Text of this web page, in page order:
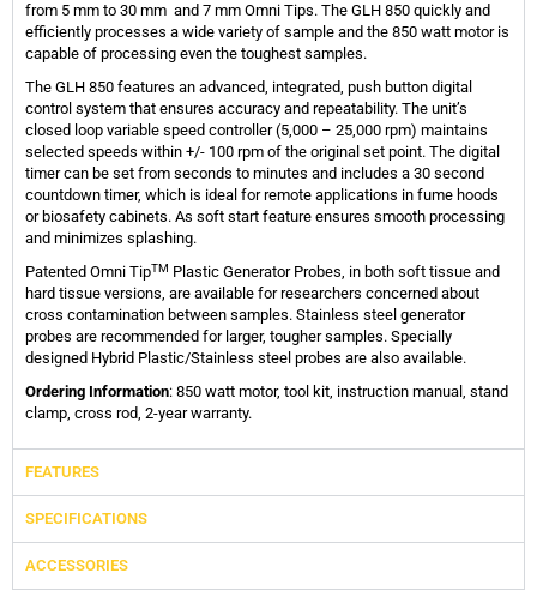
from 5 mm to 30 mm and 7 mm Omni Tips. The GLH 850 quickly and
efficiently processes a wide variety of sample and the 850 watt motor is
capable of processing even the toughest samples.
The GLH 850 features an advanced, integrated, push button digital
control system that ensures accuracy and repeatability. The unit’s
closed loop variable speed controller (5,000 – 25,000 rpm) maintains
selected speeds within +/- 100 rpm of the original set point. The digital
timer can be set from seconds to minutes and includes a 30 second
countdown timer, which is ideal for remote applications in fume hoods
or biosafety cabinets. As soft start feature ensures smooth processing
and minimizes splashing.
Patented Omni TipTM Plastic Generator Probes, in both soft tissue and
hard tissue versions, are available for researchers concerned about
cross contamination between samples. Stainless steel generator
probes are recommended for larger, tougher samples. Specially
designed Hybrid Plastic/Stainless steel probes are also available.
Ordering Information: 850 watt motor, tool kit, instruction manual, stand
clamp, cross rod, 2-year warranty.
FEATURES
SPECIFICATIONS
ACCESSORIES